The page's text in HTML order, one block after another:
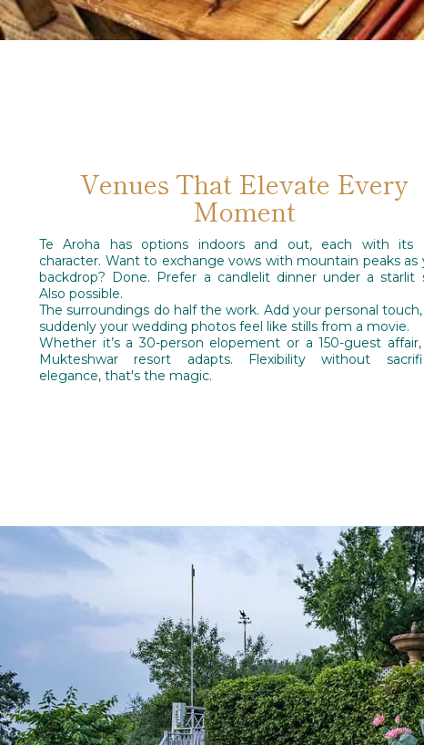
Venues That Elevate Every
Moment
Te Aroha has options indoors and out, each with its
character. Want to exchange vows with mountain peaks as
backdrop? Done. Prefer a candlelit dinner under a starlit
Also possible.
The surroundings do half the work. Add your personal
suddenly your wedding photos feel like stills from a movie.
Whether it’s a 30-person elopement or a 150-guest
Mukteshwar resort adapts. Flexibility without
elegance, that's the magic.